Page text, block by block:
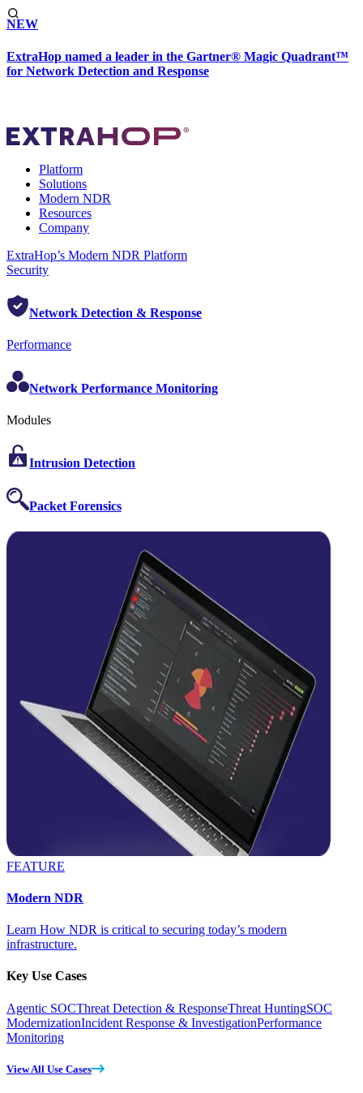
NEW
ExtraHop named a leader in the Gartner® Magic Quadrant™
for Network Detection and Response
Platform
Solutions
Modern NDR
Resources
Company
ExtraHop’s Modern NDR Platform
Security
Network Detection & Response
Performance
Network Performance Monitoring
Modules
Intrusion Detection
Packet Forensics
FEATURE
Modern NDR
Learn How NDR is critical to securing today’s modern
infrastructure.
Key Use Cases
Agentic SOCThreat Detection & ResponseThreat HuntingSOC
ModernizationIncident Response & InvestigationPerformance
Monitoring
View All Use Cases